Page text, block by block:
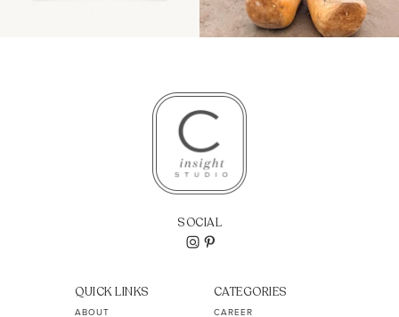
SOCIAL
QUICK LINKS
ABOUT
CATEGORIES
CAREER